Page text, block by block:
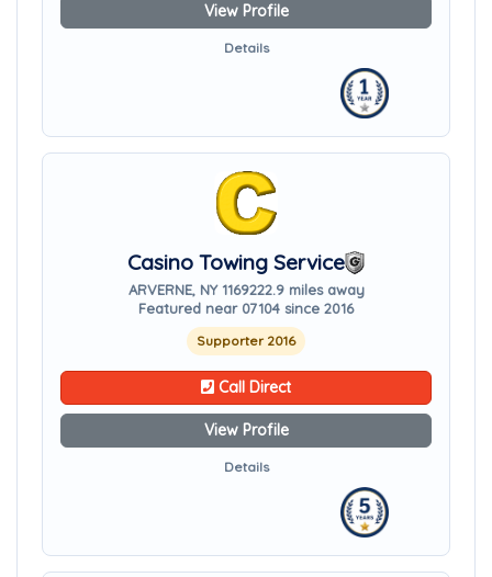
View Profile
Details
Casino Towing Service
ARVERNE, NY 1169222.9 miles away
Featured near 07104 since 2016
Supporter 2016
Call Direct
View Profile
Details